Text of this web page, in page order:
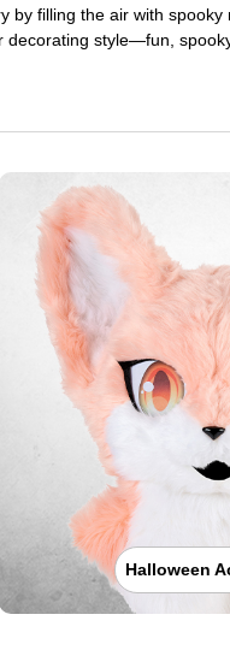
by filling the air with spooky
style—fun,
Halloween